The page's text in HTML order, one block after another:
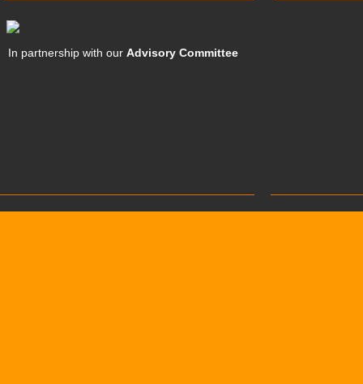
In partnership with ourAdvisory Committee